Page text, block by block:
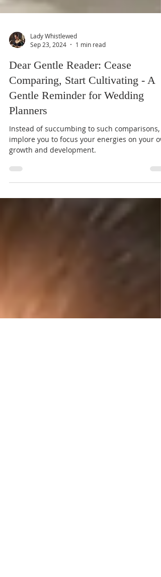
Lady Whistlewed
Sep 23, 2024
1 min read
Dear Gentle Reader: Cease
Gentle Reminder for Wedding
Planners
Instead of succumbing to such comparisons, I